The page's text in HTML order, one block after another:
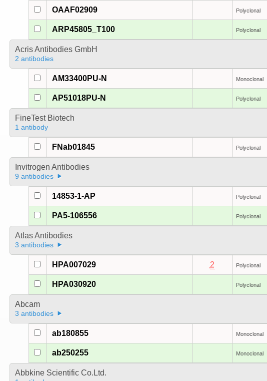
OAAF02909 Polyclonal
ARP45805_T100 Polyclonal
Acris Antibodies GmbH
2 antibodies
AM33400PU-N Monoclonal
AP51018PU-N Polyclonal
FineTest Biotech
1 antibody
FNab01845 Polyclonal
Invitrogen Antibodies
9 antibodies
14853-1-AP Polyclonal
PA5-106556 Polyclonal
Atlas Antibodies
3 antibodies
HPA007029 2 Polyclonal
HPA030920 Polyclonal
Abcam
3 antibodies
ab180855 Monoclonal
ab250255 Monoclonal
Abbkine Scientific Co.Ltd.